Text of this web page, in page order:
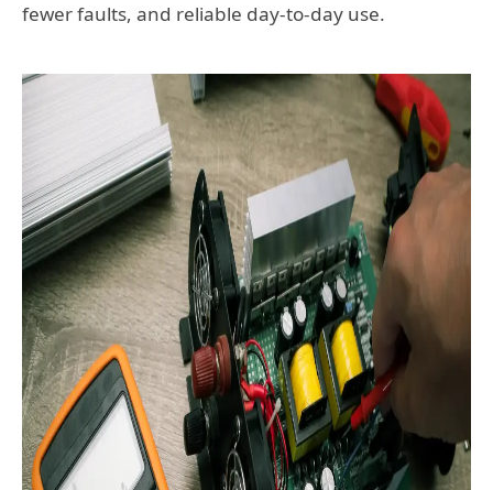
fewer faults, and reliable day-to-day use.